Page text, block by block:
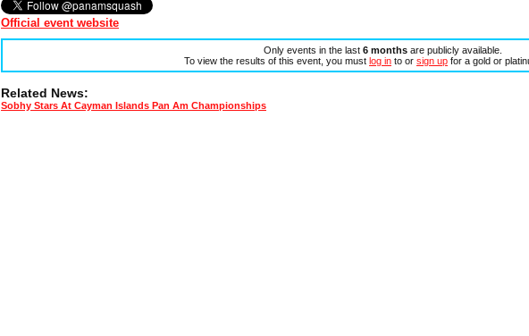
Official event website
Only events in the last 6 monthsare publicly available.
To view the results of this event, you must log in to or sign up for a gold or
Related News:
Sobhy Stars At Cayman Islands Pan Am Championships